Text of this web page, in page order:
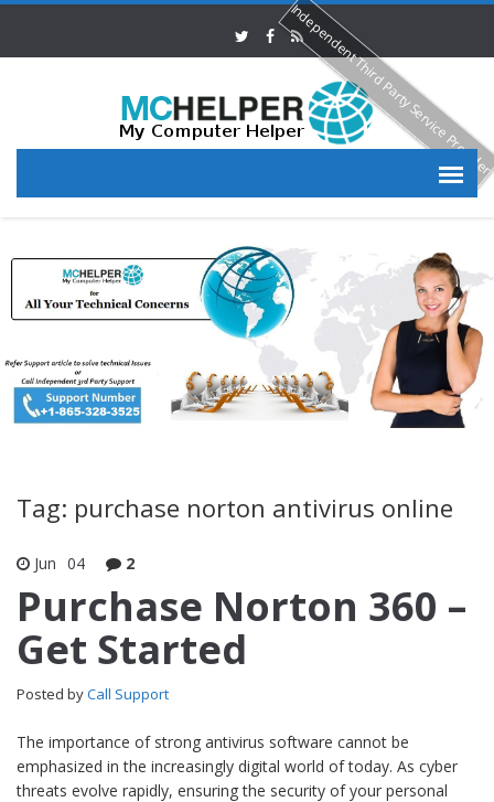
Tag: purchase norton antivirus online
Jun 04 2
Purchase Norton 360 –
Get Started
Posted byCall Support
The importance of strong antivirus software cannot be
emphasized in the increasingly digital world of today. As cyber
threats evolve rapidly, ensuring the security of your personal
Independent Third Party Service